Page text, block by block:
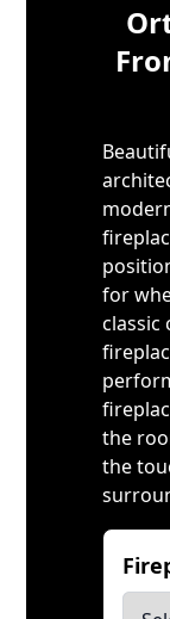
for
classic
the
the